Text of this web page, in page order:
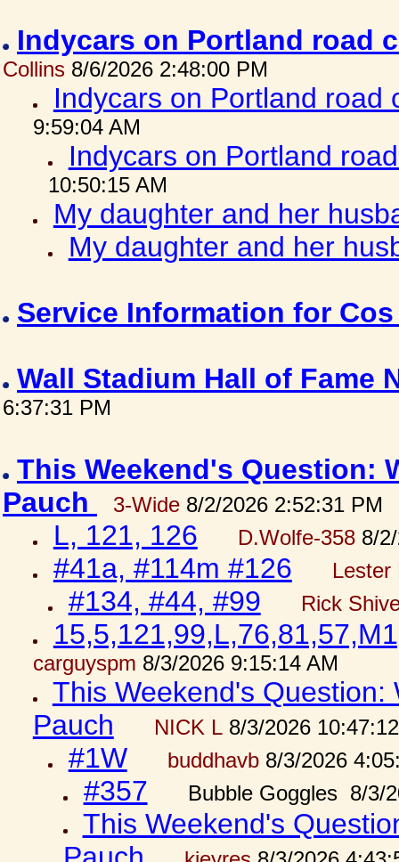
Indycars on Portland road
Collins 8/6/2026 2:48:00 PM
Indycars on Portland
9:59:04 AM
Indycars on Portland
10:50:15 AM
My daughter and her
My daughter and her
Service Information for
Wall Stadium Hall of Fame
6:37:31 PM
This Weekend's Question:
Pauch
3-Wide 8/2/2026 2:52:31 PM
L, 121, 126 D.Wolfe-3588/2/
#41a, #114m #126 Lester
#134, #44, #99 Rick
carguyspm 8/3/2026 9:15:14 AM
This Weekend's
Pauch
NICK L8/3/2026
#1W buddhavb8/3/2026
#357 Bubble Goggles 8/3/
This Weekend's